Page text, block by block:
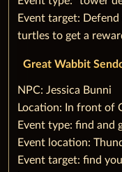
Event target:
turtles to get a
Great Wabbit
‌NPC: Jessica Bunni
Location: In front of
Event type: find and
Event location:
Event target: find